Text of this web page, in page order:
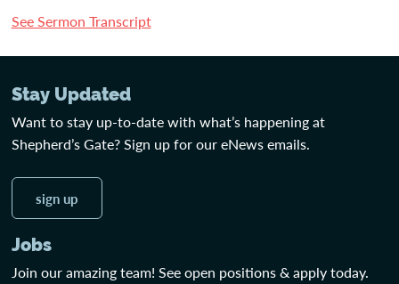
See Sermon Transcript
Stay Updated
Want to stay up-to-date with what’s happening at
Shepherd’s Gate? Sign up for our eNews emails.
sign up
Jobs
Join our amazing team! See open positions & apply today.